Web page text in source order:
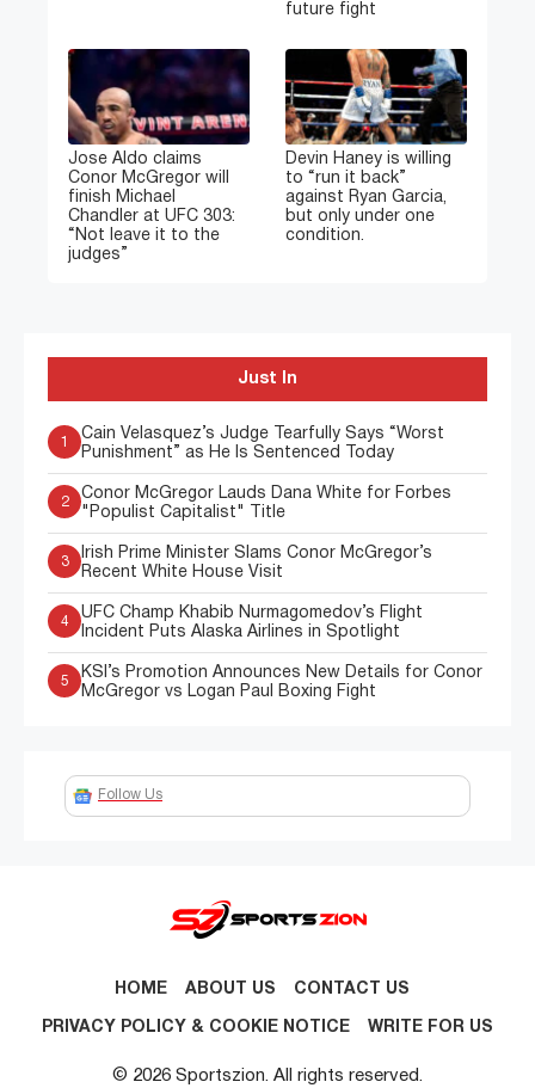
future fight
Jose Aldo claims
Conor McGregor will
finish Michael
Chandler at UFC 303:
“Not leave it to the
judges”
Devin Haney is willing
to “run it back”
against Ryan Garcia,
but only under one
condition.
Just In
1
Cain Velasquez’s Judge Tearfully Says “Worst
Punishment” as He Is Sentenced Today
2
Conor McGregor Lauds Dana White for Forbes
"Populist Capitalist" Title
3
Irish Prime Minister Slams Conor McGregor’s
Recent White House Visit
4
UFC Champ Khabib Nurmagomedov’s Flight
Incident Puts Alaska Airlines in Spotlight
5
KSI’s Promotion Announces New Details for Conor
McGregor vs Logan Paul Boxing Fight
Follow Us
HOME ABOUT US CONTACT US
PRIVACY POLICY & COOKIE NOTICE WRITE FOR US
© 2026 Sportszion. All rights reserved.